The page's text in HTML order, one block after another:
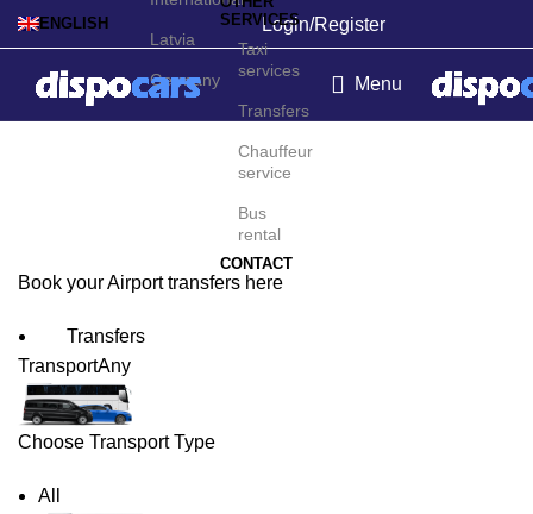
ENGLISH
Latvia
Germany
Login/Register
SERVICES
Taxi
services
Transfers
Chauffeur
service
Bus
rental
CONTACT
Menu
Zandery Airport Transfers
Book your Airport transfers here
Transfers
TransportAny
Choose Transport Type
All